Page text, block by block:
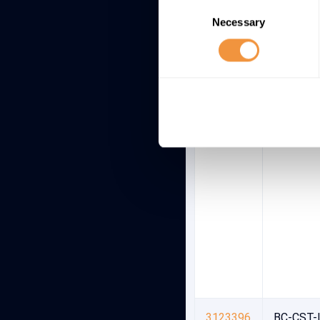
Necessary
3123396 BC-CST-